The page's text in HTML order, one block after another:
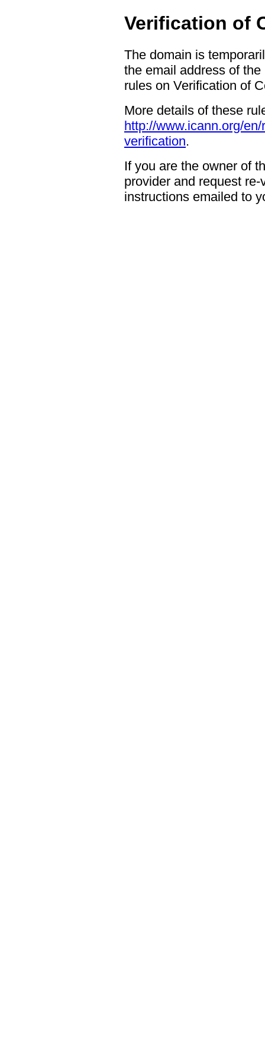
Verification of
The domain is
the email address of
rules on Verification of
More details of these
http://www.icann.org/
verification.
If you are the owner of
provider and request
instructions emailed to